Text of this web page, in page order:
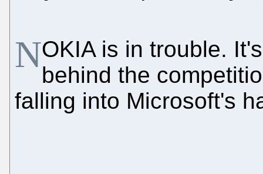
NOKIA is in trouble.
behind the
falling into Microsoft's